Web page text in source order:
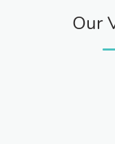
Our